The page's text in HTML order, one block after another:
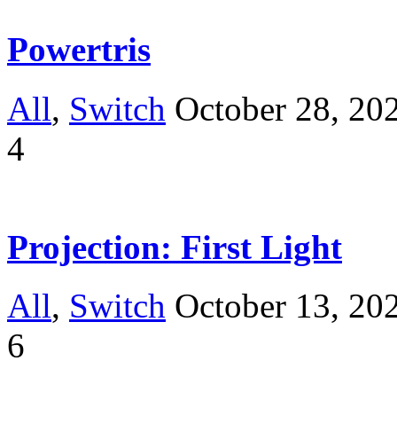
Powertris
All, Switch October 28,
4
Projection: First Light
All, Switch October 13,
6